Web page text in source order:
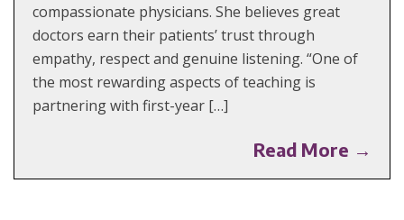
compassionate physicians. She believes great
doctors earn their patients’ trust through
empathy, respect and genuine listening. “One of
the most rewarding aspects of teaching is
partnering with first-year […]
Read More →